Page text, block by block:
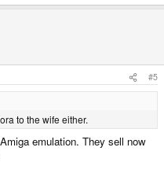
#5
to the wife either.
emulation. They sell now